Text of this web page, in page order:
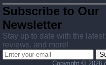
Subscribe to Our
Newsletter
Stay up to date with the
reviews, and more!
Copyright © 2026